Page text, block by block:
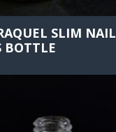
SLIM NAIL
BOTTLE